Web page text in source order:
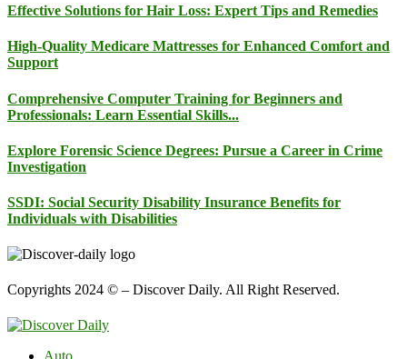
Effective Solutions for Hair Loss: Expert Tips and Remedies
High-Quality Medicare Mattresses for Enhanced Comfort and
Support
Comprehensive Computer Training for Beginners and
Professionals: Learn Essential Skills...
Explore Forensic Science Degrees: Pursue a Career in Crime
Investigation
SSDI: Social Security Disability Insurance Benefits for
Individuals with Disabilities
Copyrights 2024 © – Discover Daily. All Right Reserved.